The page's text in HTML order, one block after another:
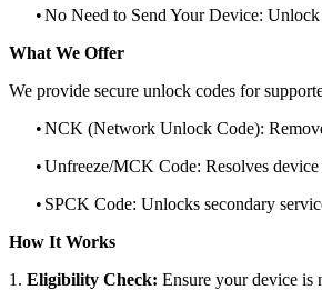
•No Need to Send Your Device:
What We Offer
We provide secure unlock codes for
•NCK (Network Unlock Code):
•Unfreeze/MCK Code: Resolves
• SPCK Code: Unlocks secondary
How It Works
1. Eligibility Check: Ensure your device is